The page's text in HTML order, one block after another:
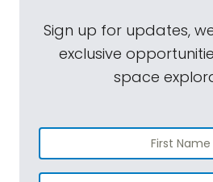
Sign up for updates,
exclusive
space